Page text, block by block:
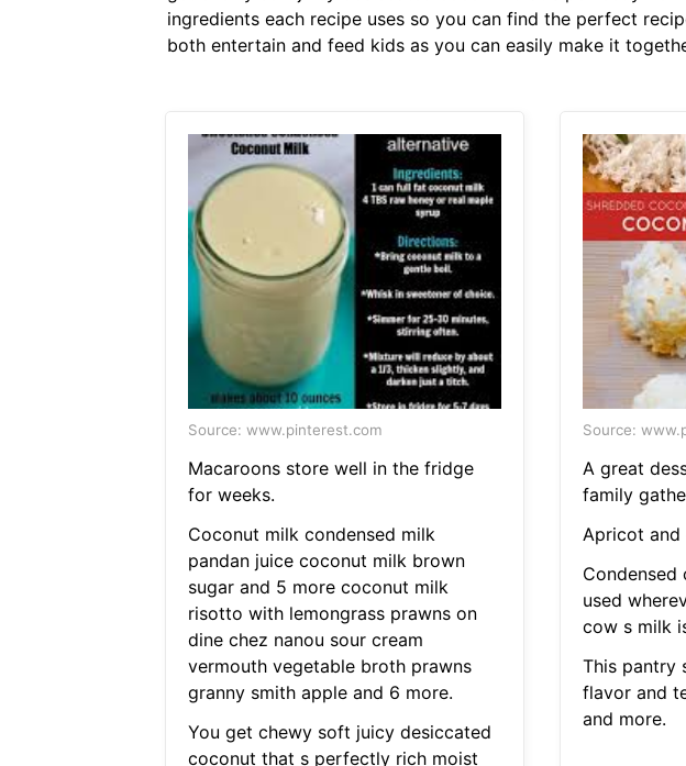
ingredients each recipe uses so you can find the perfect
both entertain and feed kids as you can easily make it
Source: www.pinterest.com
Macaroons store well in the fridge
for weeks.
Coconut milk condensed milk
pandan juice coconut milk brown
sugar and 5 more coconut milk
risotto with lemongrass prawns on
dine chez nanou sour cream
vermouth vegetable broth prawns
granny smith apple and 6 more.
You get chewy soft juicy desiccated
coconut that s perfectly rich moist
Source:
A great
family
Apricot and
Condensed
used
cow s milk
This pantry
flavor and
and more.